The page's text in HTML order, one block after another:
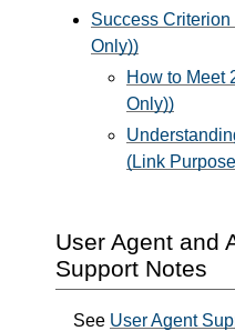
Success
Only))
How to Meet
Only))
(Link
User Agent and
Support Notes
See User Agent